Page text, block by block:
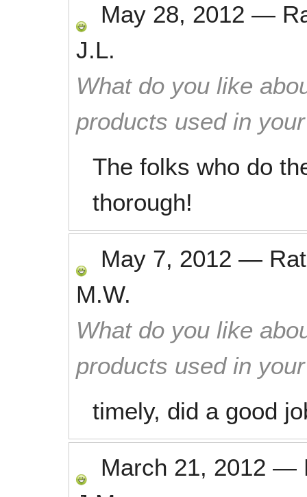
May 28, 2012 —
J.L.
What do you like
products used in
The folks who do
thorough!
May 7, 2012 —
M.W.
What do you like
products used in
timely, did a good
March 21, 2012 —